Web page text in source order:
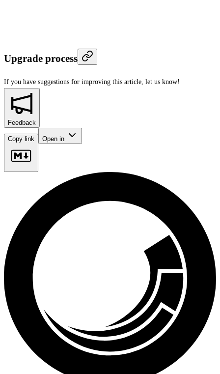
Upgrade process
If you have suggestions for improving this article, let us know!
Feedback
Copy link Open in